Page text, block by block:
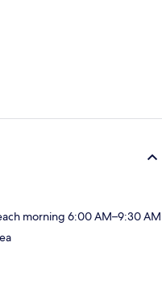
morning 6:00 AM–9:30 AM